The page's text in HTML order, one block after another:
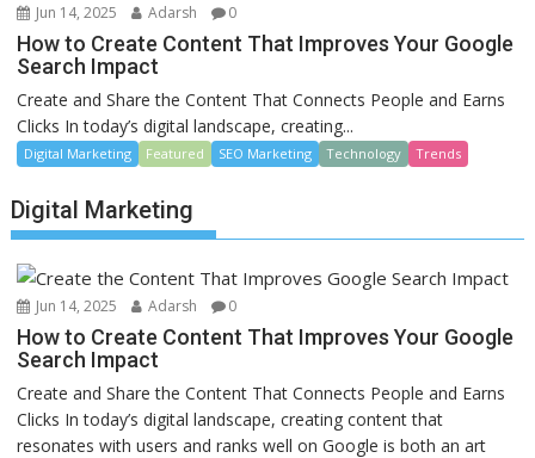
Jun 14, 2025 Adarsh 0
How to Create Content That Improves Your Google
Search Impact
Create and Share the Content That Connects People and Earns
Clicks In today’s digital landscape, creating...
Digital Marketing Featured SEO Marketing Technology Trends
Digital Marketing
Jun 14, 2025 Adarsh 0
How to Create Content That Improves Your Google
Search Impact
Create and Share the Content That Connects People and Earns
Clicks In today’s digital landscape, creating content that
resonates with users and ranks well on Google is both an art